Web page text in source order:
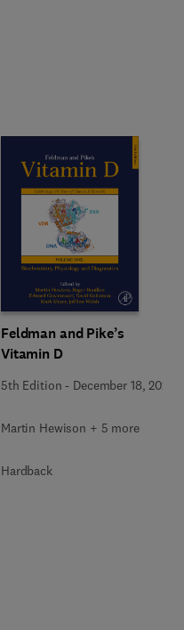
Feldman and Pike’s
Vitamin D
5th Edition - December 18, 2023
Martin Hewison + 5 more
Hardback